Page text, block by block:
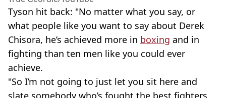
Tyson hit back: "No matter what you say, or
what people like you want to say about Derek
Chisora, he’s achieved more in boxing and in
fighting than ten men like you could ever
achieve.
"So I’m not going to just let you sit here and
slate somebody who’s fought the best fighters